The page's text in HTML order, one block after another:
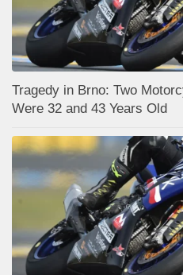
Tragedy in Brno: Two
Were 32 and 43 Years Old